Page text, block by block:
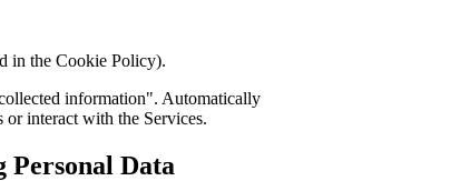
in the Cookie Policy).
information". Automatically
interact with the Services.
Data